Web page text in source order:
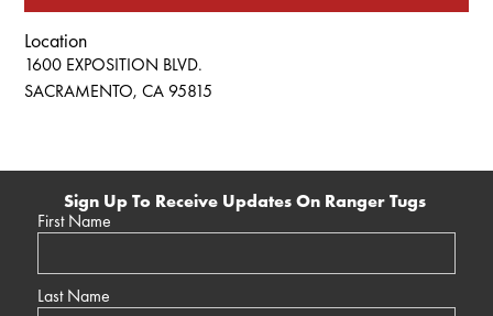
Location
1600 EXPOSITION BLVD.
SACRAMENTO, CA 95815
Sign Up To Receive Updates On Ranger Tugs
First Name
Last Name